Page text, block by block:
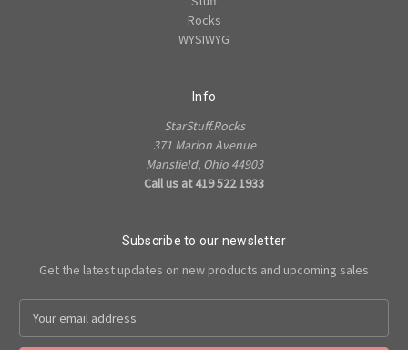
Rocks
WYSIWYG
Info
StarStuff.Rocks
371 Marion Avenue
Mansfield, Ohio 44903
Call us at 419 522 1933
Subscribe to our newsletter
Get the latest updates on new products and upcoming sales
Address